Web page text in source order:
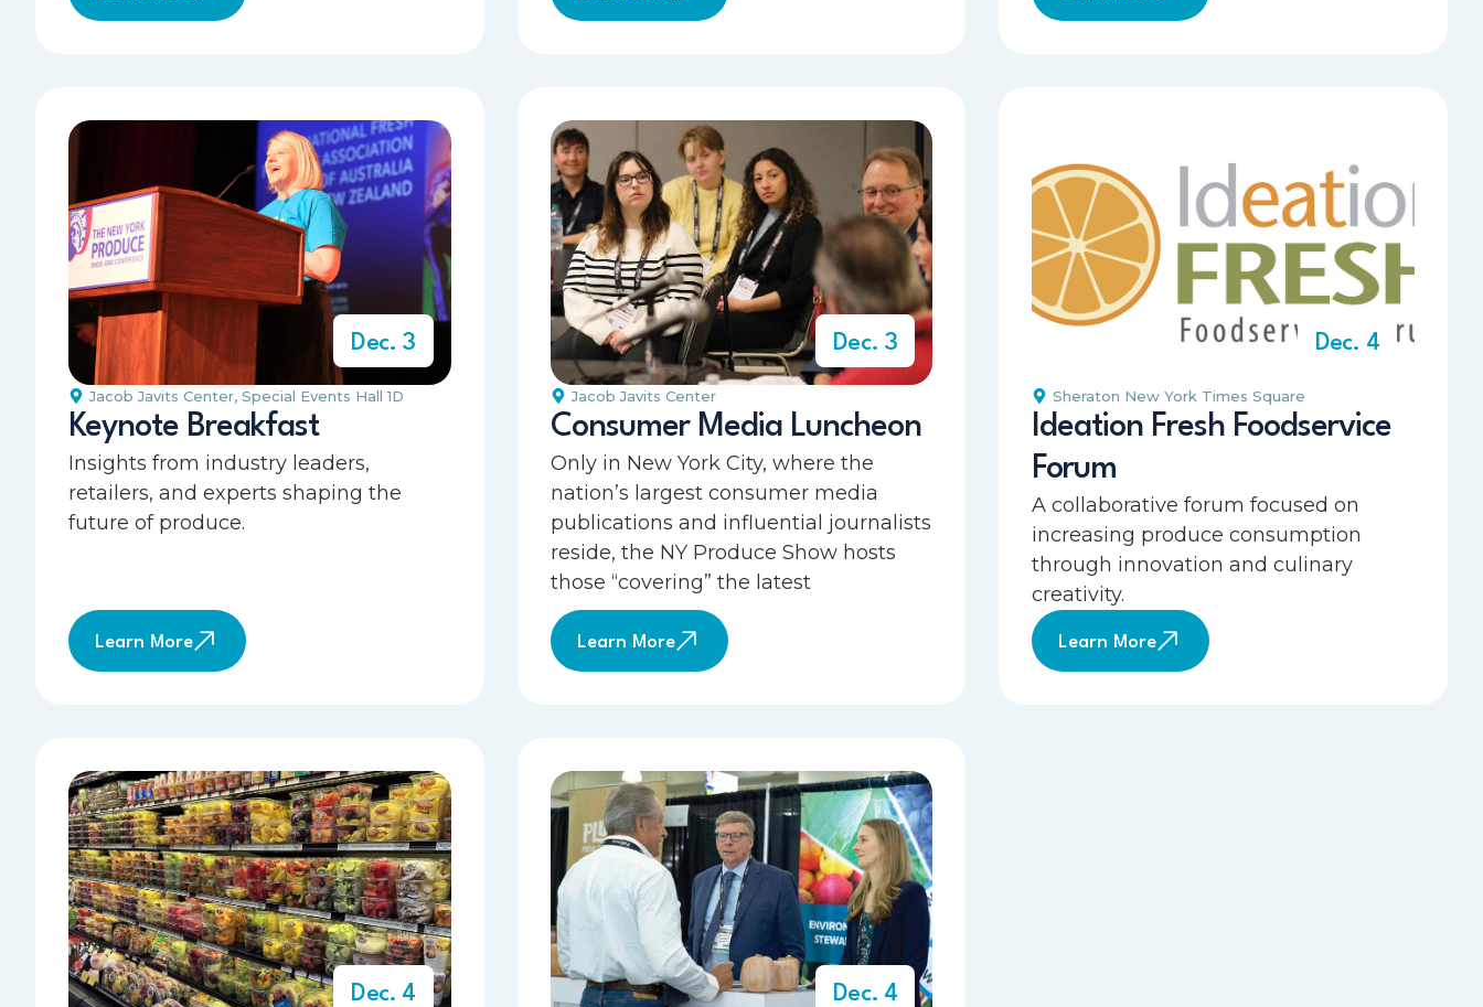
Dec. 3
Jacob Javits Center, Special Events Hall 1D
Keynote Breakfast
Insights from industry leaders,
retailers, and experts shaping the
future of produce.
Learn More
Dec. 3
Jacob Javits Center
Consumer Media Luncheon
Only in New York City, where the
nation’s largest consumer media
publications and influential journalists
reside, the NY Produce Show hosts
those “covering” the latest
Learn More
Dec. 4
Sheraton New York Times Square
Ideation Fresh Foodservice
Forum
A collaborative forum focused on
increasing produce consumption
through innovation and culinary
creativity.
Learn More
Dec. 4 Dec. 4